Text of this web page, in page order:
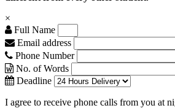
×
Full Name
Email address
Phone Number
No. of Words
Deadline
I agree to receive phone calls from you at